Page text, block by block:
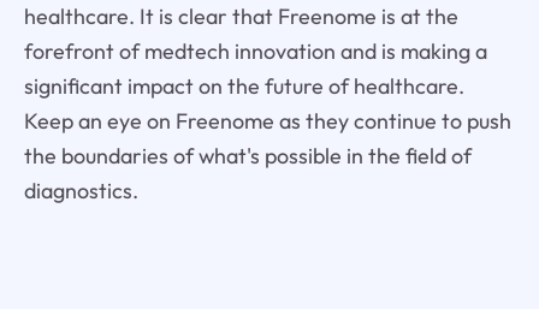
healthcare. It is clear that Freenome is at the
forefront of medtech innovation and is making a
significant impact on the future of healthcare.
Keep an eye on Freenome as they continue to push
the boundaries of what's possible in the field of
diagnostics.